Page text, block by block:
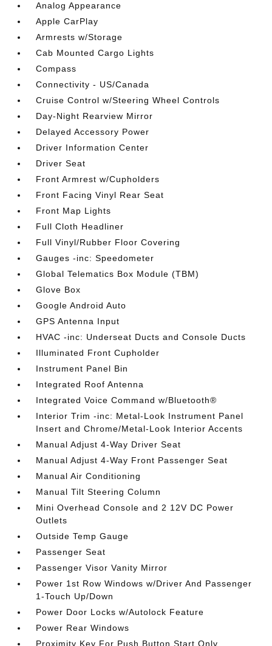
Analog Appearance
Apple CarPlay
Armrests w/Storage
Cab Mounted Cargo Lights
Compass
Connectivity - US/Canada
Cruise Control w/Steering Wheel Controls
Day-Night Rearview Mirror
Delayed Accessory Power
Driver Information Center
Driver Seat
Front Armrest w/Cupholders
Front Facing Vinyl Rear Seat
Front Map Lights
Full Cloth Headliner
Full Vinyl/Rubber Floor Covering
Gauges -inc: Speedometer
Global Telematics Box Module (TBM)
Glove Box
Google Android Auto
GPS Antenna Input
HVAC -inc: Underseat Ducts and Console Ducts
Illuminated Front Cupholder
Instrument Panel Bin
Integrated Roof Antenna
Integrated Voice Command w/Bluetooth®
Interior Trim -inc: Metal-Look Instrument Panel
Insert and Chrome/Metal-Look Interior Accents
Manual Adjust 4-Way Driver Seat
Manual Adjust 4-Way Front Passenger Seat
Manual Air Conditioning
Manual Tilt Steering Column
Mini Overhead Console and 2 12V DC Power
Outlets
Outside Temp Gauge
Passenger Seat
Passenger Visor Vanity Mirror
Power 1st Row Windows w/Driver And Passenger
1-Touch Up/Down
Power Door Locks w/Autolock Feature
Power Rear Windows
Proximity Key For Push Button Start Only